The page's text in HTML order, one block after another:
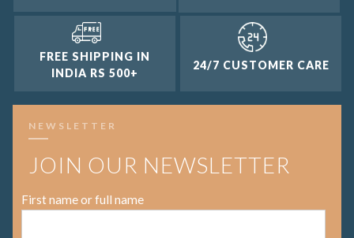
FREE SHIPPING IN
INDIA RS 500+
24/7 CUSTOMER CARE
NEWSLETTER
JOIN OUR NEWSLETTER
First name or full name